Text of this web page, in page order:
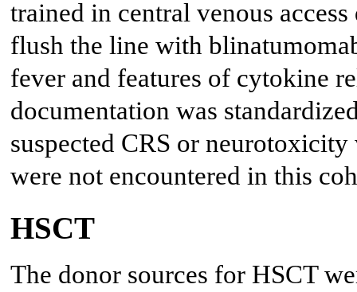
trained in central venous
flush the line with
fever and features of cytokine
documentation was
suspected CRS or
were not encountered in this
HSCT
The donor sources for HSCT